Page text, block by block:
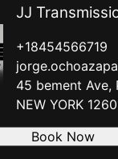
JJ
+18454566719
45 bement Ave,
NEW YORK
Book Now